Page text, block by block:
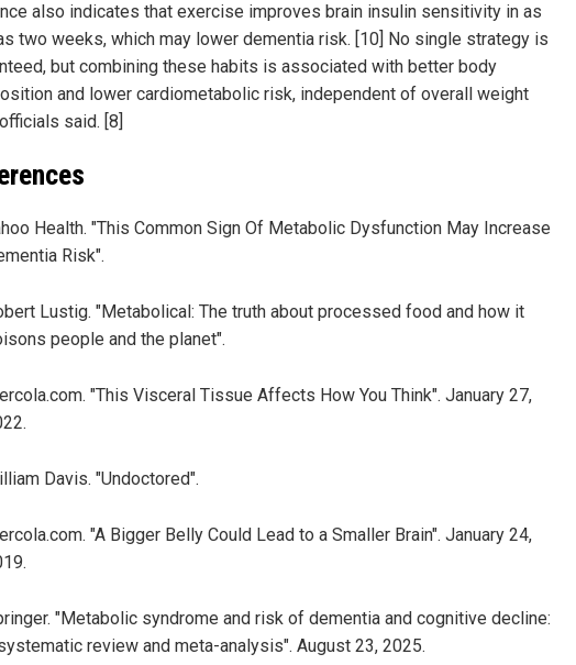
also indicates that exercise improves brain insulin sensitivity in as
two weeks, which may lower dementia risk. [10] No single strategy is
but combining these habits is associated with better body
and lower cardiometabolic risk, independent of overall weight
said. [8]
Health. "This Common Sign Of Metabolic Dysfunction May Increase
Risk".
Lustig. "Metabolical: The truth about processed food and how it
people and the planet".
"This Visceral Tissue Affects How You Think". January 27,
Davis. "Undoctored".
"A Bigger Belly Could Lead to a Smaller Brain". January 24,
"Metabolic syndrome and risk of dementia and cognitive decline:
review and meta-analysis". August 23, 2025.